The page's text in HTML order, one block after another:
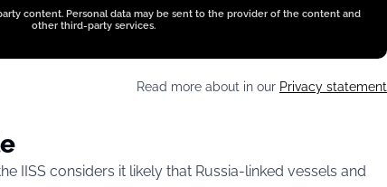
content. Personal data may be sent to the provider of the content and
other third-party services.
Read more about in our Privacy statement
IISS considers it likely that Russia-linked vessels and